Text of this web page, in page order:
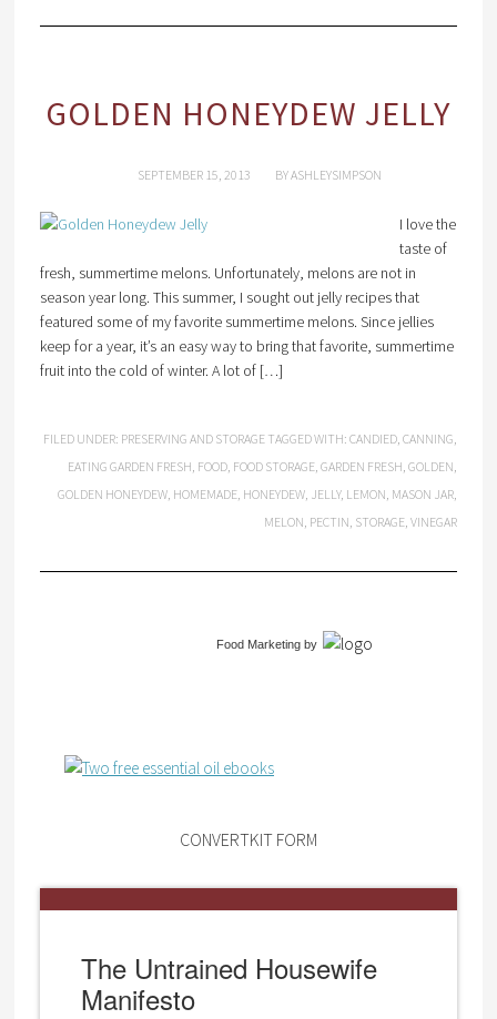
GOLDEN HONEYDEW JELLY
SEPTEMBER 15, 2013 BYASHLEYSIMPSON
I love the
taste of
fresh, summertime melons. Unfortunately, melons are not in
season year long. This summer, I sought out jelly recipes that
featured some of my favorite summertime melons. Since jellies
keep for a year, it’s an easy way to bring that favorite, summertime
fruit into the cold of winter. A lot of […]
FILED UNDER: PRESERVING AND STORAGE TAGGED WITH:CANDIED,CANNING,
EATING GARDEN FRESH, FOOD, FOOD STORAGE,GARDEN FRESH,GOLDEN,
GOLDEN HONEYDEW, HOMEMADE, HONEYDEW, JELLY, LEMON, MASON JAR,
MELON, PECTIN, STORAGE,VINEGAR
Food Marketingby
CONVERTKIT FORM
The Untrained Housewife
Manifesto